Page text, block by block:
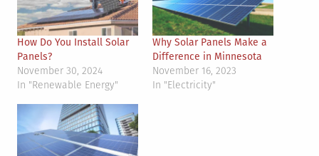
How Do You Install Solar
Panels?
November 30, 2024
In "Renewable Energy"
Why Solar Panels Make a
Difference in Minnesota
November 16, 2023
In "Electricity"